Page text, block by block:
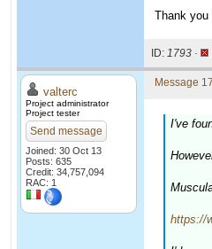
Thank
ID: 1793 ·
valterc
Project administrator
Project tester
Send message
Joined: 30 Oct 13
Posts: 635
Credit: 34,757,094
RAC: 1
Message
I've
https://